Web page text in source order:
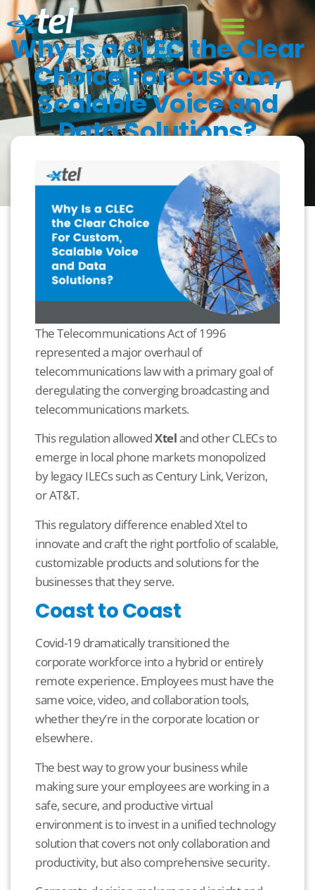
Why Is a CLEC the Clear
Choice For Custom,
Scalable Voice and
Data Solutions?
The Telecommunications Act of 1996
represented a major overhaul of
telecommunications law with a primary goal of
deregulating the converging broadcasting and
telecommunications markets.
This regulation allowedXteland other CLECs to
emerge in local phone markets monopolized
by legacy ILECs such as Century Link, Verizon,
or AT&T.
This regulatory difference enabled Xtel to
innovate and craft the right portfolio of scalable,
customizable products and solutions for the
businesses that they serve.
Coast to Coast
Covid-19 dramatically transitioned the
corporate workforce into a hybrid or entirely
remote experience. Employees must have the
same voice, video, and collaboration tools,
whether they’re in the corporate location or
elsewhere.
The best way to grow your business while
making sure your employees are working in a
safe, secure, and productive virtual
environment is to invest in a unified technology
solution that covers not only collaboration and
productivity, but also comprehensive security.